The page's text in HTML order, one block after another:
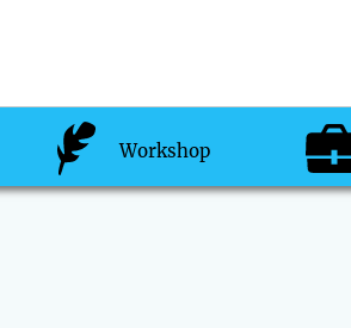
Workshop